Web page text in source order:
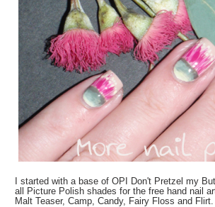
I started with a base of OPI Don't Pretzel my
all Picture Polish shades for the free hand nail
Malt Teaser, Camp, Candy, Fairy Floss and Flirt.